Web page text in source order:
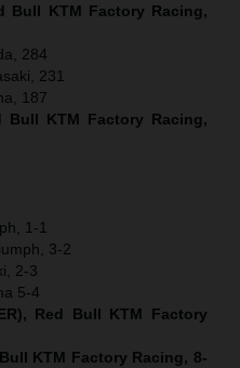
Bull KTM Factory Racing,
284
231
187
Bull KTM Factory Racing,
1-1
3-2
2-3
5-4
Red Bull KTM Factory
KTM Factory Racing, 8-